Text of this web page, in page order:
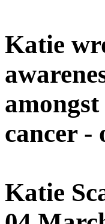
Katie
cancer -
Katie